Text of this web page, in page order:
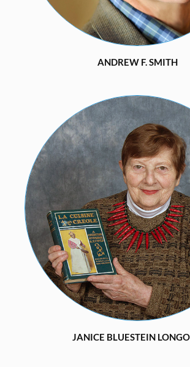
ANDREW F. SMITH
JANICE BLUESTEIN